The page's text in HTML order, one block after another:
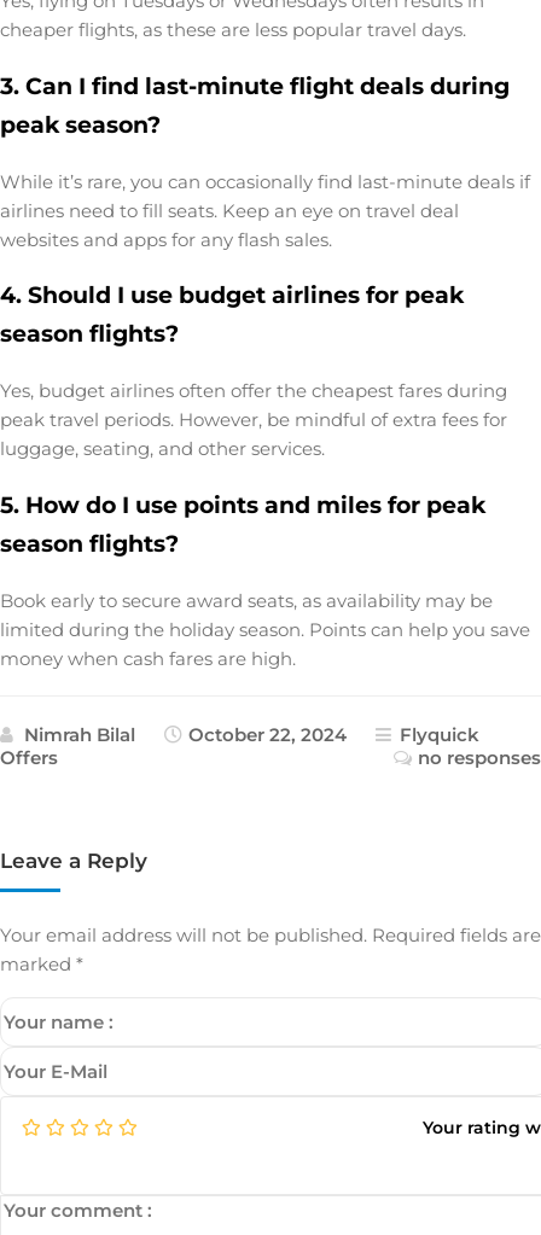
cheaper flights, as these are less popular travel days.
3. Can I find last-minute flight deals during
peak season?
While it’s rare, you can occasionally find last-minute deals if
airlines need to fill seats. Keep an eye on travel deal
websites and apps for any flash sales.
4. Should I use budget airlines for peak
season flights?
Yes, budget airlines often offer the cheapest fares during
peak travel periods. However, be mindful of extra fees for
luggage, seating, and other services.
5. How do I use points and miles for peak
season flights?
Book early to secure award seats, as availability may be
limited during the holiday season. Points can help you save
money when cash fares are high.
Nimrah Bilal October 22, 2024
Flyquick
Offers
no responses
Leave a Reply
Your email address will not be published. Required fields are
marked *
Your rating